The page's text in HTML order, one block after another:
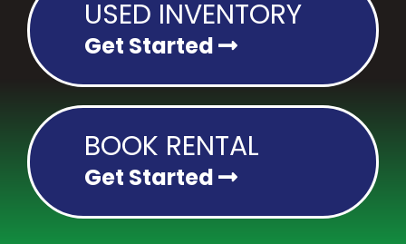
USED INVENTORY
Get Started
BOOK RENTAL
Get Started